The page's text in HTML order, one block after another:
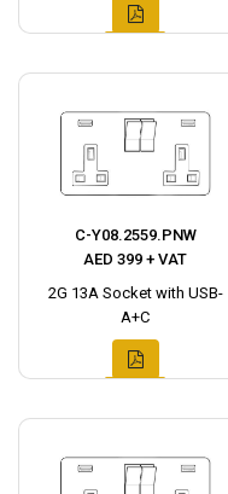
C-Y08.2559.PNW
AED 399 + VAT
2G 13A Socket with USB-
A+C